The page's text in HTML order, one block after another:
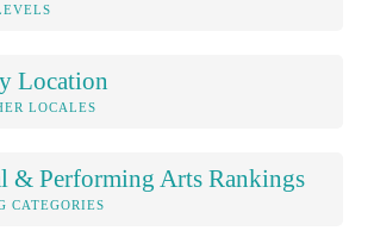
Location
LOCALES
& Performing Arts Rankings
CATEGORIES